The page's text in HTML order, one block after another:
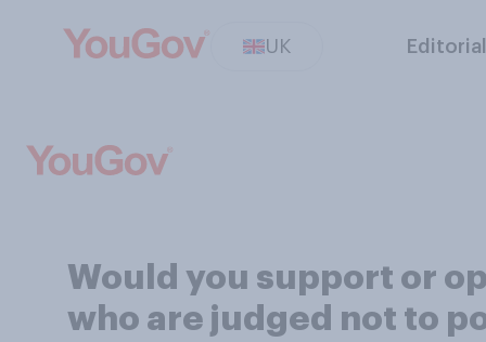
UK
Would you support or
who are judged not to